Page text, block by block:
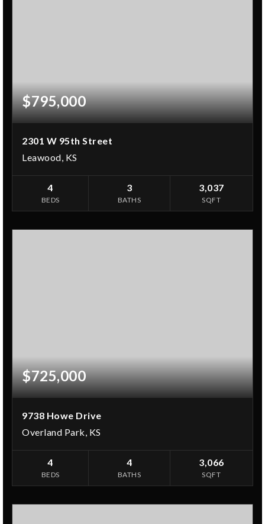
$795,000
2301 W 95th Street
Leawood, KS
4
BEDS
3
BATHS
3,037
SQFT
$725,000
9738 Howe Drive
Overland Park, KS
4
BEDS
4
BATHS
3,066
SQFT